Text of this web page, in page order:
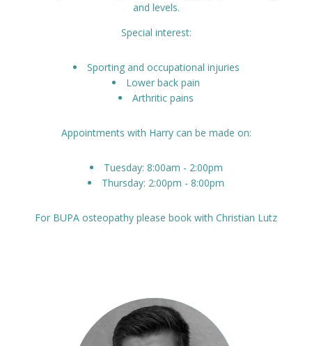
and levels.
Special interest:
Sporting and occupational injuries
Lower back pain
Arthritic pains
Appointments with Harry can be made on:
Tuesday: 8:00am - 2:00pm
Thursday: 2:00pm - 8:00pm
For BUPA osteopathy please book with Christian Lutz